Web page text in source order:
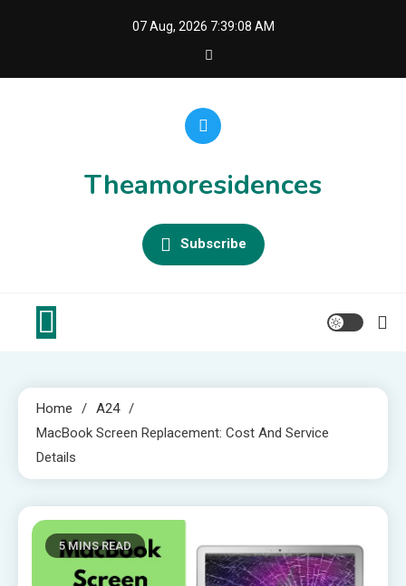
07 Aug, 2026 7:39:09 AM
Theamoresidences
Subscribe
Home
A24
MacBook Screen Replacement: Cost And Service
Details
5 MINS READ